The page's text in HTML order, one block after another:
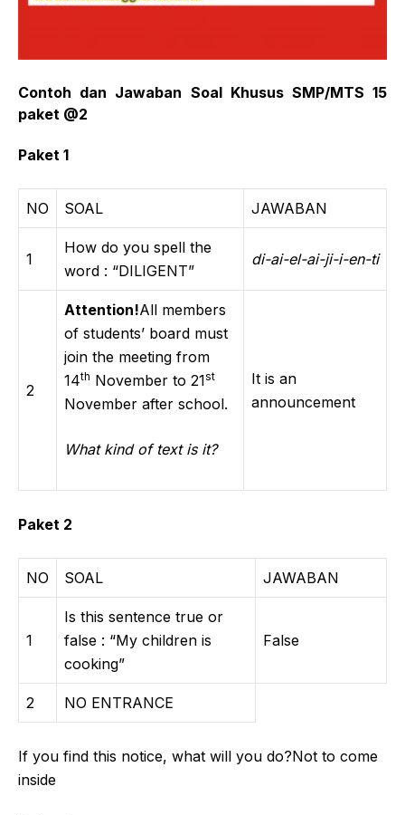
Contoh dan Jawaban Soal Khusus SMP/MTS 15
paket @2
Paket 1
NO SOAL JAWABAN
1
How do you spell the
word : “DILIGENT”
di-ai-el-ai-ji-i-en-ti
2
Attention!All members
of students’ board must
join the meeting from
14th November to 21st
November after school.
What kind of text is it?
It is an
announcement
Paket 2
NO SOAL JAWABAN
1
Is this sentence true or
false : “My children is
cooking”
False
2 NO ENTRANCE
If you find this notice, what will you do?Not to come
inside